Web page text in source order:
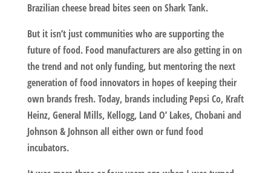
Brazilian cheese bread bites seen on Shark Tank.
But it isn’t just communities who are supporting the
future of food. Food manufacturers are also getting in on
the trend and not only funding, but mentoring the next
generation of food innovators in hopes of keeping their
own brands fresh. Today, brands including Pepsi Co, Kraft
Heinz, General Mills, Kellogg, Land O’ Lakes, Chobani and
Johnson & Johnson all either own or fund food
incubators.